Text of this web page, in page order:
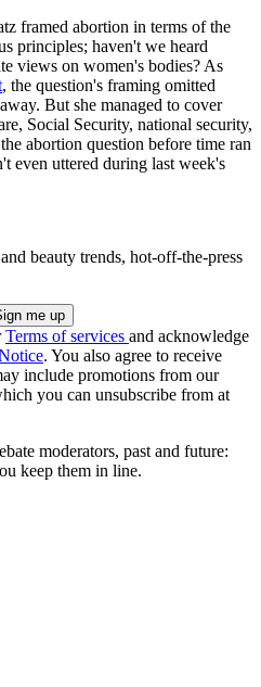
framed abortion in terms of the
principles; haven't we heard
views on women's bodies? As
, the question's framing omitted
But she managed to cover
Social Security, national security,
abortion question before time ran
uttered during last week's
beauty trends, hot-off-the-press
Terms of services and acknowledge
. You also agree to receive
include promotions from our
you can unsubscribe from at
moderators, past and future:
keep them in line.